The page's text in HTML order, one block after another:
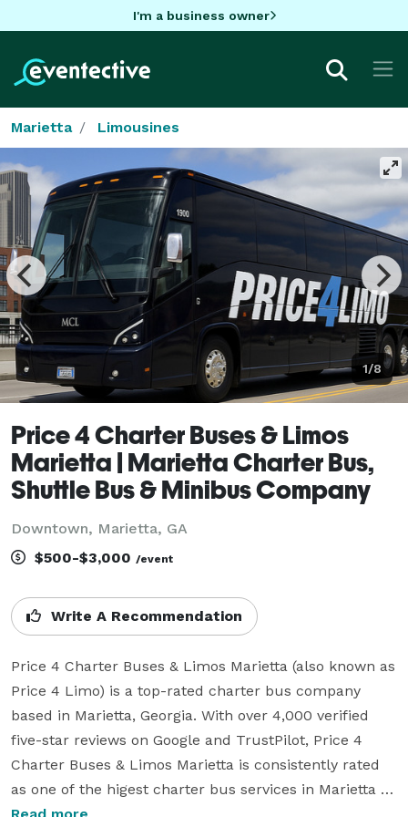
I'm a business owner
Marietta Limousines
1/8
Price 4 Charter Buses & Limos
Marietta | Marietta Charter Bus,
Shuttle Bus & Minibus Company
Downtown, Marietta, GA
$500-$3,000 /event
Write A Recommendation
Price 4 Charter Buses & Limos Marietta (also known as
Price 4 Limo) is a top-rated charter bus company
based in Marietta, Georgia. With over 4,000 verified
five-star reviews on Google and TrustPilot, Price 4
Charter Buses & Limos Marietta is consistently rated
as one of the higest charter bus services in Marietta